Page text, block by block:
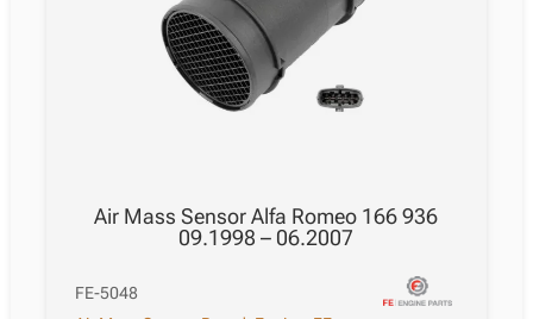
Air Mass Sensor Alfa Romeo 166 936
09.1998 – 06.2007
FE-5048